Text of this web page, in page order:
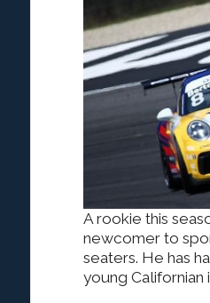
A rookie this
newcomer to
seaters. He has
young Californian